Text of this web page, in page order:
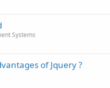
Systems
of Jquery ?